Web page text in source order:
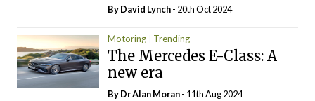
ByDavid Lynch- 20th Oct 2024
Motoring Trending
The Mercedes E-Class: A
new era
By Dr Alan Moran- 11th Aug 2024